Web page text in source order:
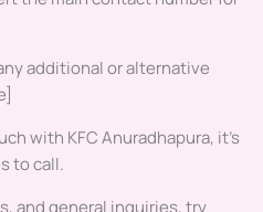
additional or alternative
with KFC Anuradhapura, it’s
to call.
and general inquiries, try